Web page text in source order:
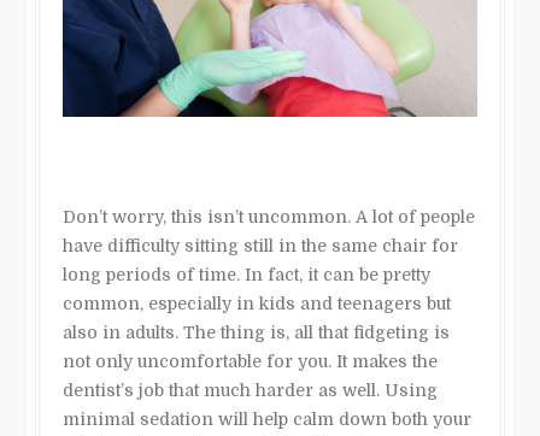
Don’t worry, this isn’t uncommon. A lot of people
have difficulty sitting still in the same chair for
long periods of time. In fact, it can be pretty
common, especially in kids and teenagers but
also in adults. The thing is, all that fidgeting is
not only uncomfortable for you. It makes the
dentist’s job that much harder as well. Using
minimal sedation will help calm down both your